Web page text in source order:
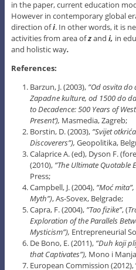
in the paper, current education
However in contemporary global
direction ofi. In other words, it is
activities from area ofzand i, in
and holistic way.
References:
Barzun, J. (2003), ”Od osvita
Zapadne kulture, od 1500 do
to Decadence: 500 Years of
Present’), Masmedia, Zagreb;
Borstin, D. (2003), ”Svijet
Discoverers”),Geopolitika,
Calaprice A. (ed), Dyson F.
(2010), ”The Ultimate Quotable
Press;
Campbell, J. (2004), ”Moć
Myth”), As-Sovex, Belgrade;
Capra, F. (2004), ”Tao fizike”, (
Exploration of the Parallels
Mysticism”), Entrepreneurial
De Bono, E. (2011), ”Duh koji
that Captivates”), Mono i
European Commission